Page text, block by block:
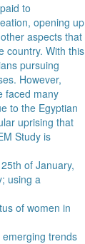
to
opening up
aspects that
country. With this
pursuing
However,
faced many
to the Egyptian
uprising that
Study is
of January,
using a
of women in
trends